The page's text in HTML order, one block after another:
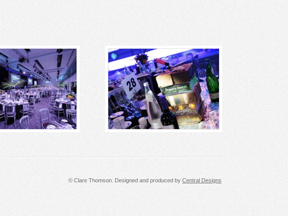
© Clare Thomson. Designed and produced by Central Designs